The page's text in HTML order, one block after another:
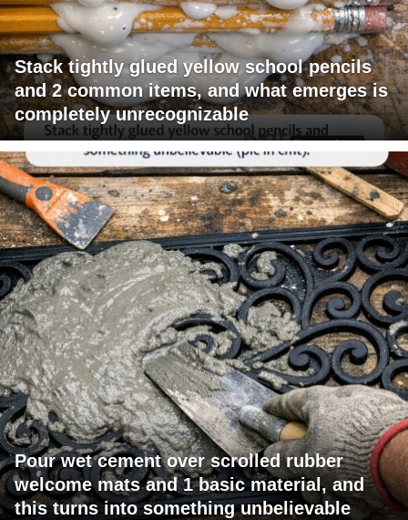
Stack tightly glued yellow school pencils
and 2 common items, and what emerges is
completely unrecognizable
Pour wet cement over scrolled rubber
welcome mats and 1 basic material, and
this turns into something unbelievable